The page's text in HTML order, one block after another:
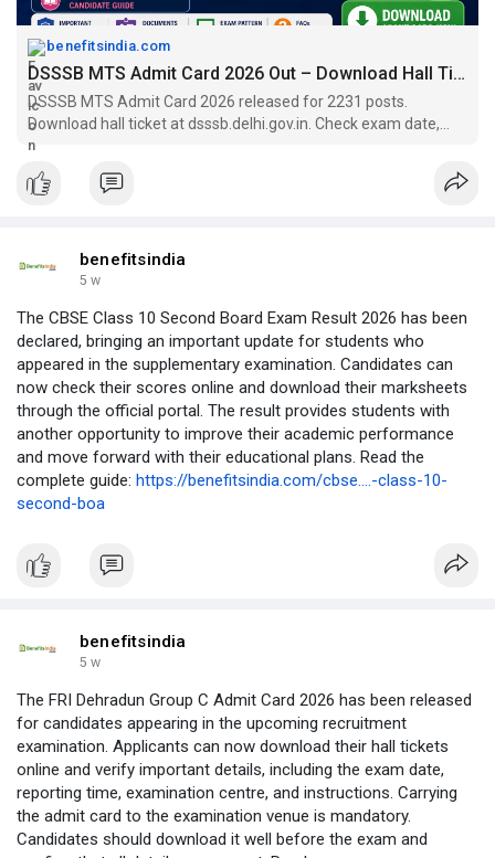
benefitsindia.com
DSSSB MTS Admit Card 2026 Out – Download Hall Ticket
DSSSB MTS Admit Card 2026 released for 2231 posts.
Download hall ticket at dsssb.delhi.gov.in. Check exam date,
pattern, 0.25 negative marking & exam tips.
benefitsindia
5 w
The CBSE Class 10 Second Board Exam Result 2026 has been
declared, bringing an important update for students who
appeared in the supplementary examination. Candidates can
now check their scores online and download their marksheets
through the official portal. The result provides students with
another opportunity to improve their academic performance
and move forward with their educational plans. Read the
complete guide: https://benefitsindia.com/cbse....-class-10-
second-boa
benefitsindia
5 w
The FRI Dehradun Group C Admit Card 2026 has been released
for candidates appearing in the upcoming recruitment
examination. Applicants can now download their hall tickets
online and verify important details, including the exam date,
reporting time, examination centre, and instructions. Carrying
the admit card to the examination venue is mandatory.
Candidates should download it well before the exam and